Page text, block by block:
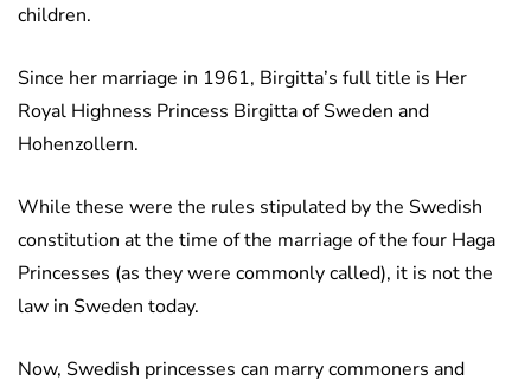
children.
Since her marriage in 1961, Birgitta’s full title is Her
Royal Highness Princess Birgitta of Sweden and
Hohenzollern.
While these were the rules stipulated by the Swedish
constitution at the time of the marriage of the four Haga
Princesses (as they were commonly called), it is not the
law in Sweden today.
Now, Swedish princesses can marry commoners and